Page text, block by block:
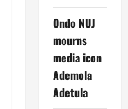
Ondo NUJ
mourns
media icon
Ademola
Adetula